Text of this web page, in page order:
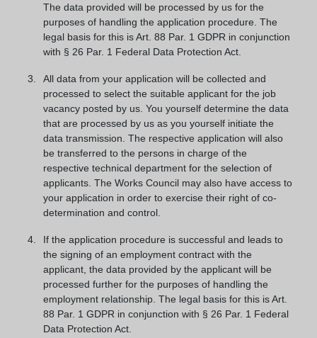
The data provided will be processed by us for the
purposes of handling the application procedure. The
legal basis for this is Art. 88 Par. 1 GDPR in conjunction
with § 26 Par. 1 Federal Data Protection Act.
All data from your application will be collected and
processed to select the suitable applicant for the job
vacancy posted by us. You yourself determine the data
that are processed by us as you yourself initiate the
data transmission. The respective application will also
be transferred to the persons in charge of the
respective technical department for the selection of
applicants. The Works Council may also have access to
your application in order to exercise their right of co-
determination and control.
If the application procedure is successful and leads to
the signing of an employment contract with the
applicant, the data provided by the applicant will be
processed further for the purposes of handling the
employment relationship. The legal basis for this is Art.
88 Par. 1 GDPR in conjunction with § 26 Par. 1 Federal
Data Protection Act.